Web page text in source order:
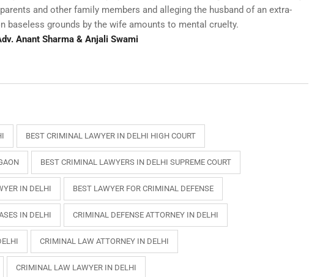
and other family members and alleging the husband of an extra-
baseless grounds by the wife amounts to mental cruelty.
Anant Sharma & Anjali Swami
BEST CRIMINAL LAWYER IN DELHI HIGH COURT
BEST CRIMINAL LAWYERS IN DELHI SUPREME COURT
IN DELHI BEST LAWYER FOR CRIMINAL DEFENSE
IN DELHI CRIMINAL DEFENSE ATTORNEY IN DELHI
CRIMINAL LAW ATTORNEY IN DELHI
CRIMINAL LAW LAWYER IN DELHI